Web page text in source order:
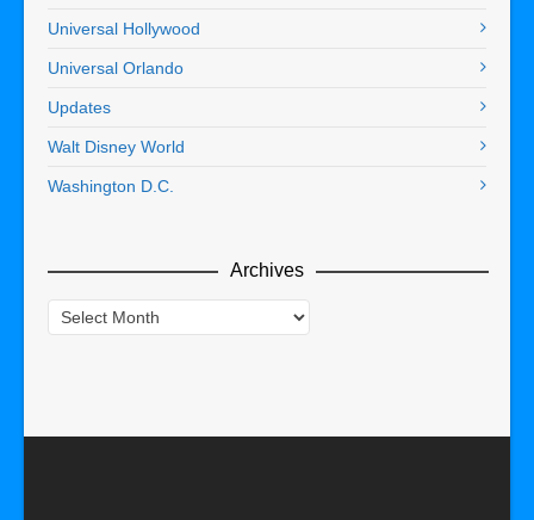
Universal Hollywood
Universal Orlando
Updates
Walt Disney World
Washington D.C.
Archives
Archives